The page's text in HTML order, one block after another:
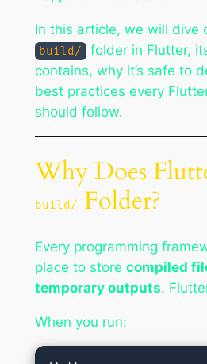
In this article, we will dive
build/
folder in Flutter,
contains, why it’s safe to
best practices every
should follow.
Why Does
build/ Folder?
Every programming
place to store compiled
temporary outputs.
When you run: